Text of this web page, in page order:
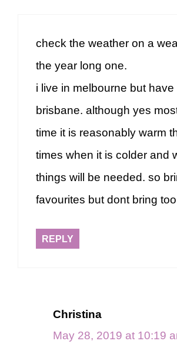
check the weather on a
the year long one.
i live in melbourne but have
brisbane. although yes
time it is reasonably warm
times when it is colder and
things will be needed. so
favourites but dont bring
REPLY
Christina
May 28, 2019 at 10:19